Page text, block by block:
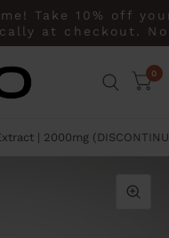
Take 10% off
at checkout. No
0
| 2000mg